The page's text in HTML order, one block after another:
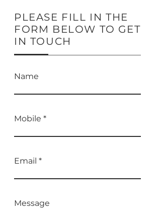
PLEASE FILL IN THE
FORM BELOW TO GET
IN TOUCH
Name
Mobile
Email
Message